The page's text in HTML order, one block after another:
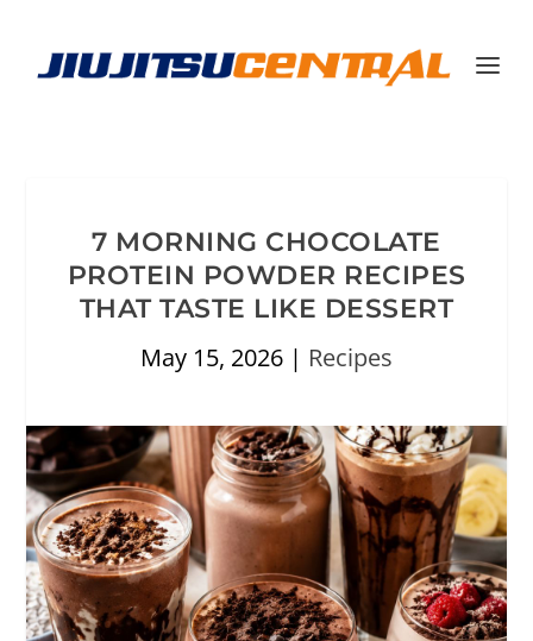
7 MORNING CHOCOLATE
PROTEIN POWDER RECIPES
THAT TASTE LIKE DESSERT
May 15, 2026 | Recipes